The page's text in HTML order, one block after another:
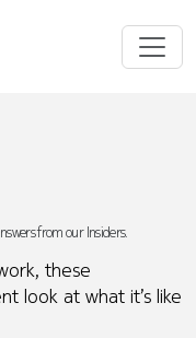
from our Insiders.
these
look at what it’s like